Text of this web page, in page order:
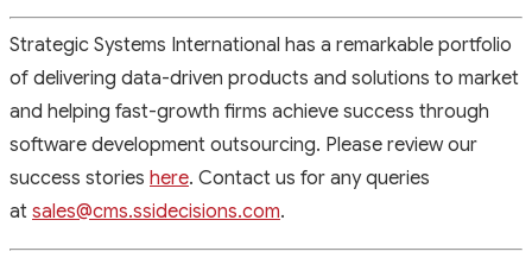
Strategic Systems International has a remarkable portfolio
of delivering data-driven products and solutions to market
and helping fast-growth firms achieve success through
software development outsourcing. Please review our
success stories here. Contact us for any queries
at sales@cms.ssidecisions.com.